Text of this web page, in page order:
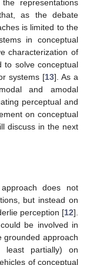
representations
as the debate
is limited to the
in conceptual
characterization of
to solve conceptual
systems [13]. As a
and amodal
perceptual and
on conceptual
discuss in the next
does not
but instead on
perception [12].
be involved in
grounded approach
least partially) on
of conceptual